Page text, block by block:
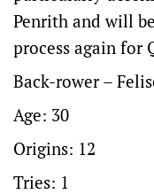
Penrith and will
process again for
Back-rower –
Age: 30
Origins: 12
Tries: 1